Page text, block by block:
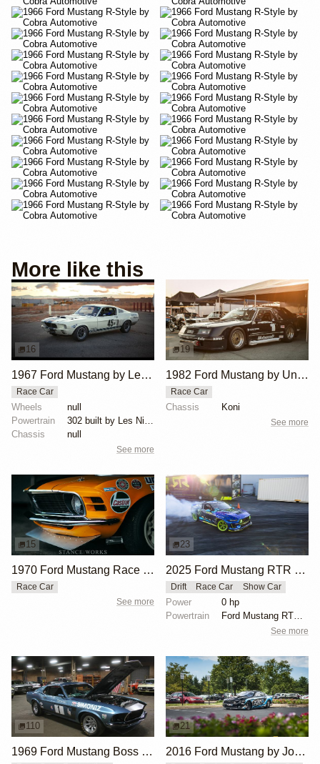
More like this
16
1967 Ford Mustang by Les Nimmo
Race Car
Wheels
null
Powertrain
302 built by Les Nimmo
Chassis
null
See more
19
1982 Ford Mustang by Unknown Builder Builder
Race Car
Chassis Koni
See more
15
1970 Ford Mustang Race Car by George Follmer
Race Car
See more
23
2025 Ford Mustang RTR Spec 5-D by Vaughn Gittin Jr.
Drift Race Car Show Car
Power
0 hp
Powertrain
Ford Mustang RTR Spec 5-D, over 1,000 horsepower
See more
110
1969 Ford Mustang Boss 302 by Fleetwood Motor Engineers
21
2016 Ford Mustang by John Urist